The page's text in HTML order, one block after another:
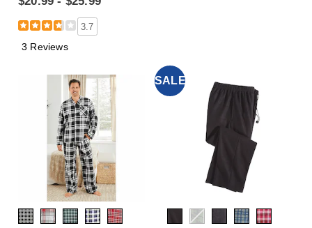
3.7
3 Reviews
SALE